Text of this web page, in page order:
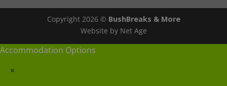
Copyright 2026 © BushBreaks & More
Website by Net Age
Accommodation Options
×